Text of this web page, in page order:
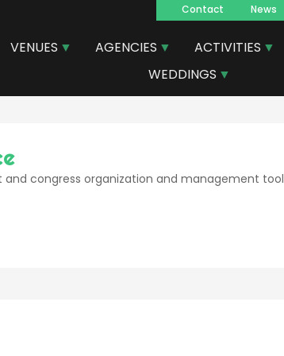
Navegacion
principal
Contact News
VENUES AGENCIES ACTIVITIES
WEDDINGS
congress organization and management tool